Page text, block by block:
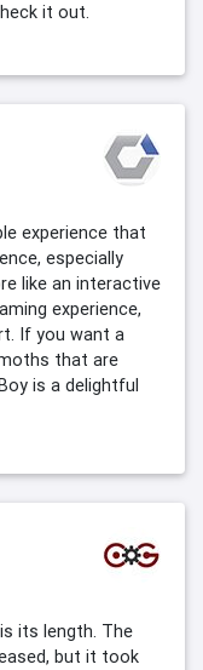
it out.
experience that
especially
like an interactive
experience,
If you want a
that are
is a delightful
its length. The
but it took